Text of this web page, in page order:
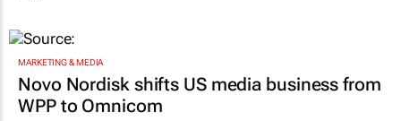
MARKETING & MEDIA
Novo Nordisk shifts US media business from
WPP to Omnicom